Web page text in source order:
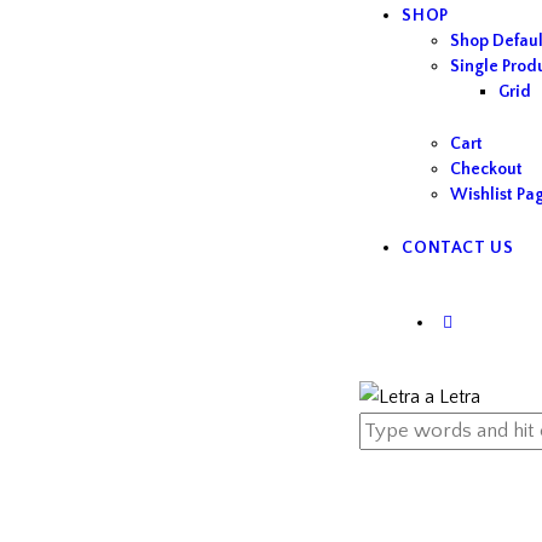
SHOP
Shop
Single
Grid
Cart
Checkout
Wishlist
CONTACT US